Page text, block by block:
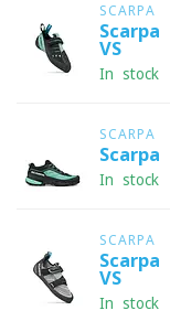
SCARPA
VS
In stock
SCARPA
In stock
SCARPA
VS
In stock